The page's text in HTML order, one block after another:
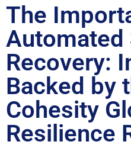
The
Automated
Recovery:
Backed by
Cohesity
Resilience